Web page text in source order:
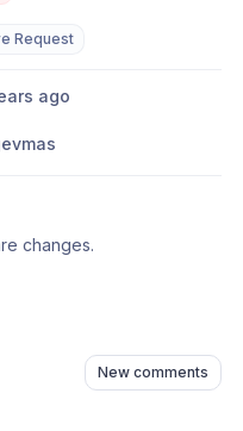
Request
ago
changes.
New comments